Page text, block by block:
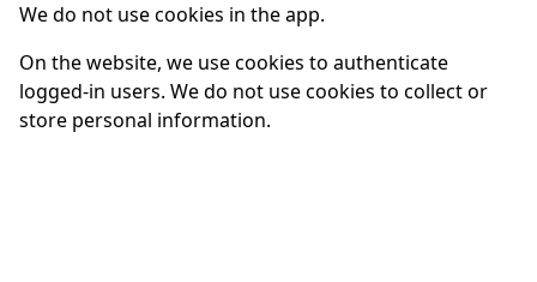
We do not use cookies in the app.
On the website, we use cookies to authenticate
logged-in users. We do not use cookies to collect or
store personal information.